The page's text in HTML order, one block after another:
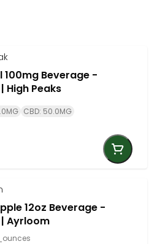
100mg Beverage -
High Peaks
CBD: 50.0MG
12oz Beverage -
Ayrloom